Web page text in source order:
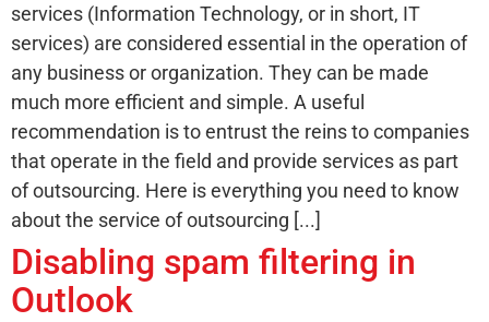
services (Information Technology, or in short, IT
services) are considered essential in the operation of
any business or organization. They can be made
much more efficient and simple. A useful
recommendation is to entrust the reins to companies
that operate in the field and provide services as part
of outsourcing. Here is everything you need to know
about the service of outsourcing [...]
Disabling spam filtering in
Outlook